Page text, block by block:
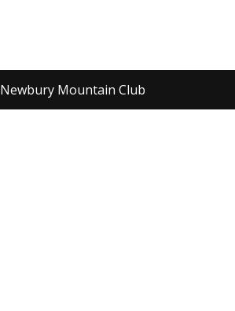
Newbury Mountain Club